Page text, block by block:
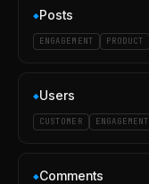
◆Posts
ENGAGEMENT PRODUCT
◆Users
CUSTOMER ENGAGEMENT
◆Comments